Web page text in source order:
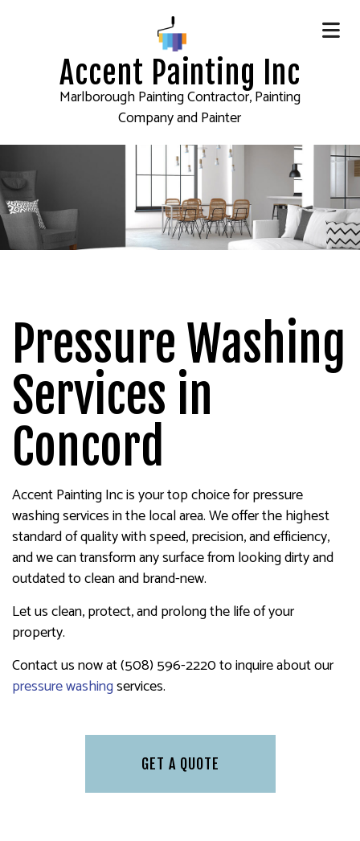
Accent Painting Inc
Marlborough Painting Contractor, Painting
Company and Painter
Pressure Washing
Services in
Concord
Accent Painting Inc is your top choice for pressure
washing services in the local area. We offer the highest
standard of quality with speed, precision, and efficiency,
and we can transform any surface from looking dirty and
outdated to clean and brand-new.
Let us clean, protect, and prolong the life of your
property.
Contact us now at (508) 596-2220 to inquire about our
pressure washingservices.
GET A QUOTE